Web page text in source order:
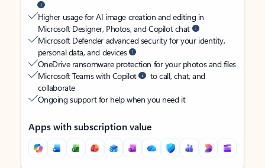
Higher usage for AI image creation and editing in
Microsoft Designer, Photos, and Copilot chat
Microsoft Defender advanced security for your identity,
personal data, and devices
OneDrive ransomware protection for your photos and files
Microsoft Teams with Copilot
to call, chat, and
collaborate
Ongoing support for help when you need it
Apps with subscription value